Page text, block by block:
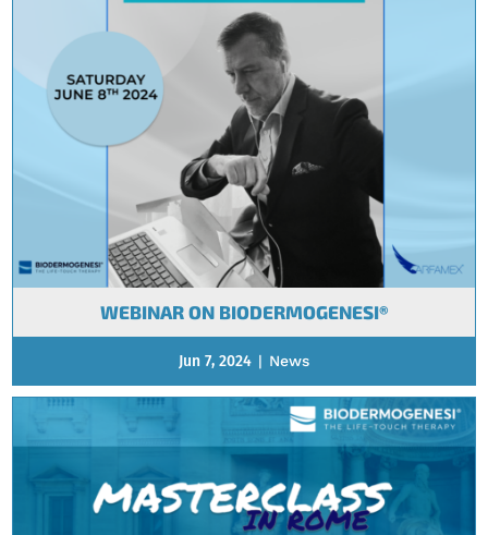
WEBINAR ON BIODERMOGENESI®
Jun 7, 2024 | News